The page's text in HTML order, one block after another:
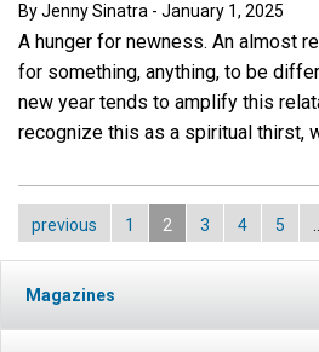
By Jenny Sinatra - January 1, 2025
A hunger for newness. An almost
for something, anything, to be
new year tends to amplify this
recognize this as a spiritual thirst,
previous 1 2 3 4 5
Magazines